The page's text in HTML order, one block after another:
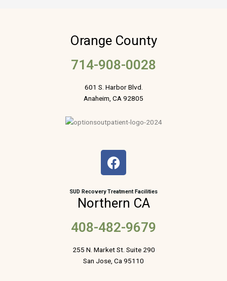
Orange County
714-908-0028
601 S. Harbor Blvd.
Anaheim, CA 92805
F
a
e
b
o
o
k
SUD Recovery Treatment Facilities
Northern CA
408-482-9679
255 N. Market St. Suite 290
San Jose, Ca 95110